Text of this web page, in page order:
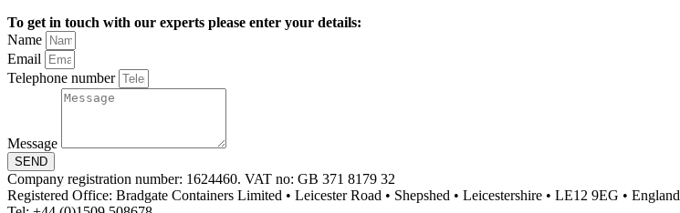
To get in touch with our experts please enter your details:
Name
Email
Telephone number
Message
SEND
Company registration number: 1624460. VAT no: GB 371 8179 32
Registered Office: Bradgate Containers Limited • Leicester Road • Shepshed • Leicestershire • LE12 9EG • England